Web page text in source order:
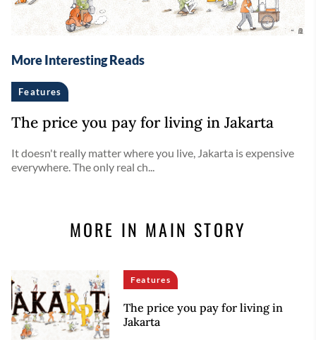
More Interesting Reads
Features
The price you pay for living in Jakarta
It doesn't really matter where you live, Jakarta is expensive
everywhere. The only real ch...
MORE IN MAIN STORY
Features
The price you pay for living in
Jakarta